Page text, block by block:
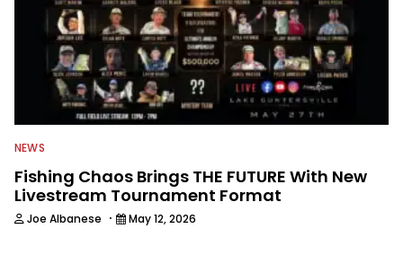
NEWS
Fishing Chaos Brings THE FUTURE With New
Livestream Tournament Format
Joe Albanese · May 12, 2026